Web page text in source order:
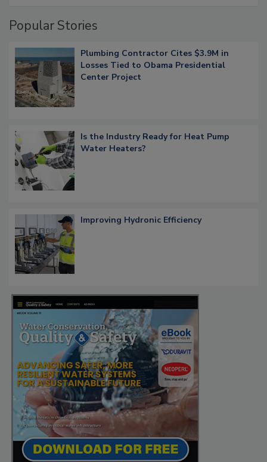
Popular Stories
Plumbing Contractor Cites $3.9M in
Losses Tied to Obama Presidential
Center Project
Is the Industry Ready for Heat Pump
Water Heaters?
Improving Hydronic Efficiency